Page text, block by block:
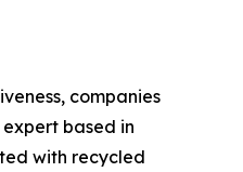
companies
based in
with recycled